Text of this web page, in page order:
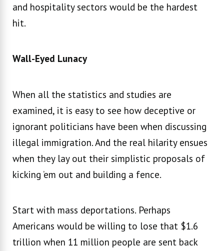
and hospitality sectors would be the hardest
hit.
Wall-Eyed Lunacy
When all the statistics and studies are
examined, it is easy to see how deceptive or
ignorant politicians have been when discussing
illegal immigration. And the real hilarity ensues
when they lay out their simplistic proposals of
kicking ’em out and building a fence.
Start with mass deportations. Perhaps
Americans would be willing to lose that $1.6
trillion when 11 million people are sent back